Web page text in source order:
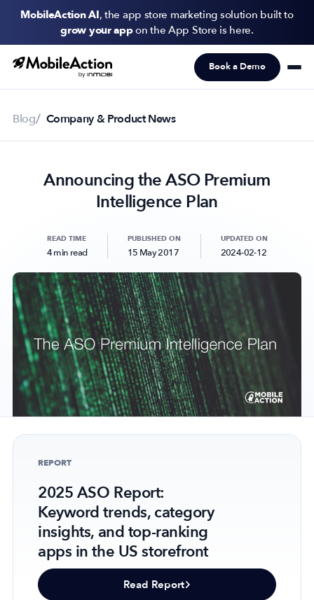
MobileAction AI, the app store marketing solution built to
grow your appon the App Store is here.
Products
Resources
Pricing
Subscribe to never miss an update in mobile app marketing.
Company
About Us
Careers
Partnerships
Contact Us
Trust & Assurance
Privacy Policy
Cookie Declaration
Terms of Service
Security
Book a Demo
Blog Company & Product News
Announcing the ASO Premium
Intelligence Plan
READ TIME
4 min read
PUBLISHED ON
15 May 2017
UPDATED ON
2024-02-12
REPORT
2025 ASO Report:
Keyword trends, category
insights, and top-ranking
apps in the US storefront
Read Report